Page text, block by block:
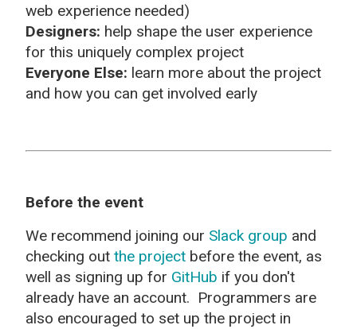
web experience needed)
Designers: help shape the user experience
for this uniquely complex project
Everyone Else: learn more about the project
and how you can get involved early
Before the event
We recommend joining our Slack group and
checking out the project before the event, as
well as signing up for GitHub if you don't
already have an account. Programmers are
also encouraged to set up the project in